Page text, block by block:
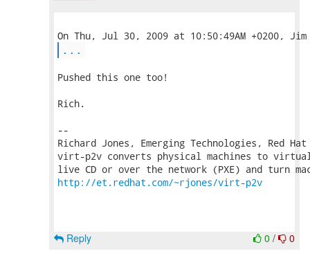
...
Pushed this one too!
Rich.
--
Richard Jones, Emerging Technologies, Red
virt-p2v converts physical machines to
http://et.redhat.com/~rjones/virt-p2v
0 / 0
Reply